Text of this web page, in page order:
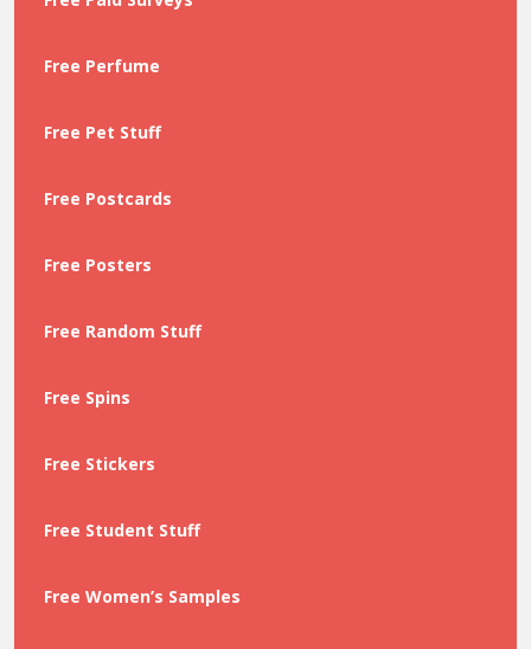
Free Perfume
Free Pet Stuff
Free Postcards
Free Posters
Free Random Stuff
Free Spins
Free Stickers
Free Student Stuff
Free Women’s Samples